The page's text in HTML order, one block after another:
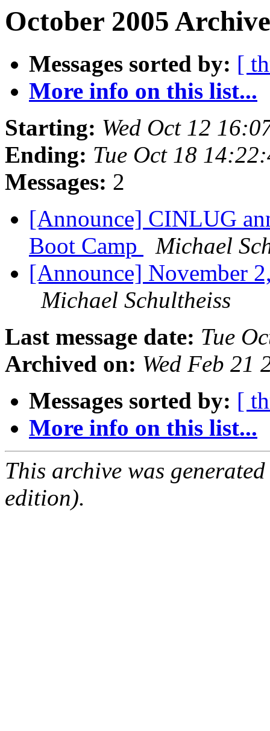
October 2005
Messages sorted by: [
More info on this list...
Starting: Wed Oct 12
Ending: Tue Oct 18
Messages: 2
[Announce] CINLUG
Boot Camp
Michael
[Announce] November
Michael Schultheiss
Last message date: Tue
Archived on: Wed Feb 21
Messages sorted by: [
More info on this list...
This archive was
edition).